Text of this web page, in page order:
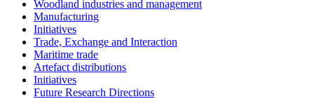
Woodland industries and management
Manufacturing
Initiatives
Trade, Exchange and Interaction
Maritime trade
Artefact distributions
Initiatives
Future Research Directions